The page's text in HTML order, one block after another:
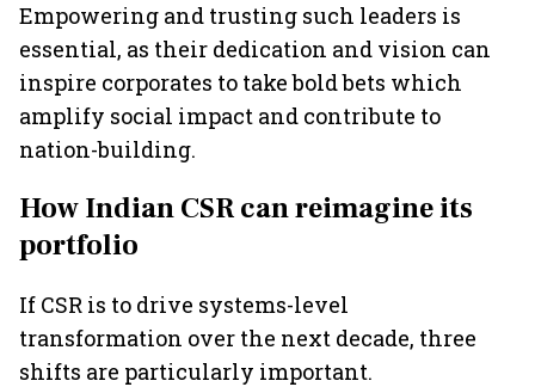
Empowering and trusting such leaders is
essential, as their dedication and vision can
inspire corporates to take bold bets which
amplify social impact and contribute to
nation-building.
How Indian CSR can reimagine its
portfolio
If CSR is to drive systems-level
transformation over the next decade, three
shifts are particularly important.